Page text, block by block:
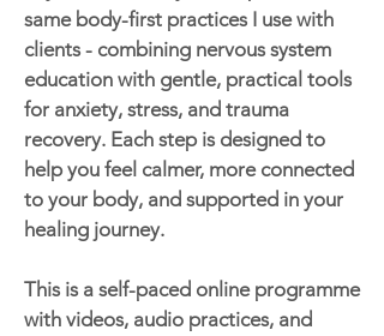
same body-first practices I use with
clients - combining nervous system
education with gentle, practical tools
for anxiety, stress, and trauma
recovery. Each step is designed to
help you feel calmer, more connected
to your body, and supported in your
healing journey.
This is a self-paced online programme
with videos, audio practices, and